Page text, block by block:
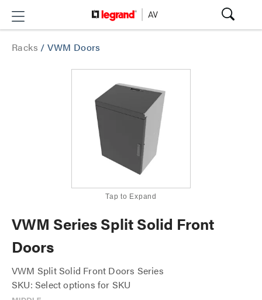
Racks /VWM Doors
Tap to Expand
VWM Series Split Solid Front
Doors
VWM Split Solid Front Doors Series
SKU: Select options for SKU